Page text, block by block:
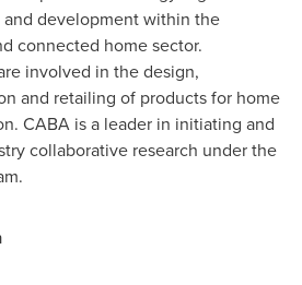
development within the
connected home sector.
involved in the design,
and retailing of products for home
CABA is a leader in initiating and
collaborative research under the